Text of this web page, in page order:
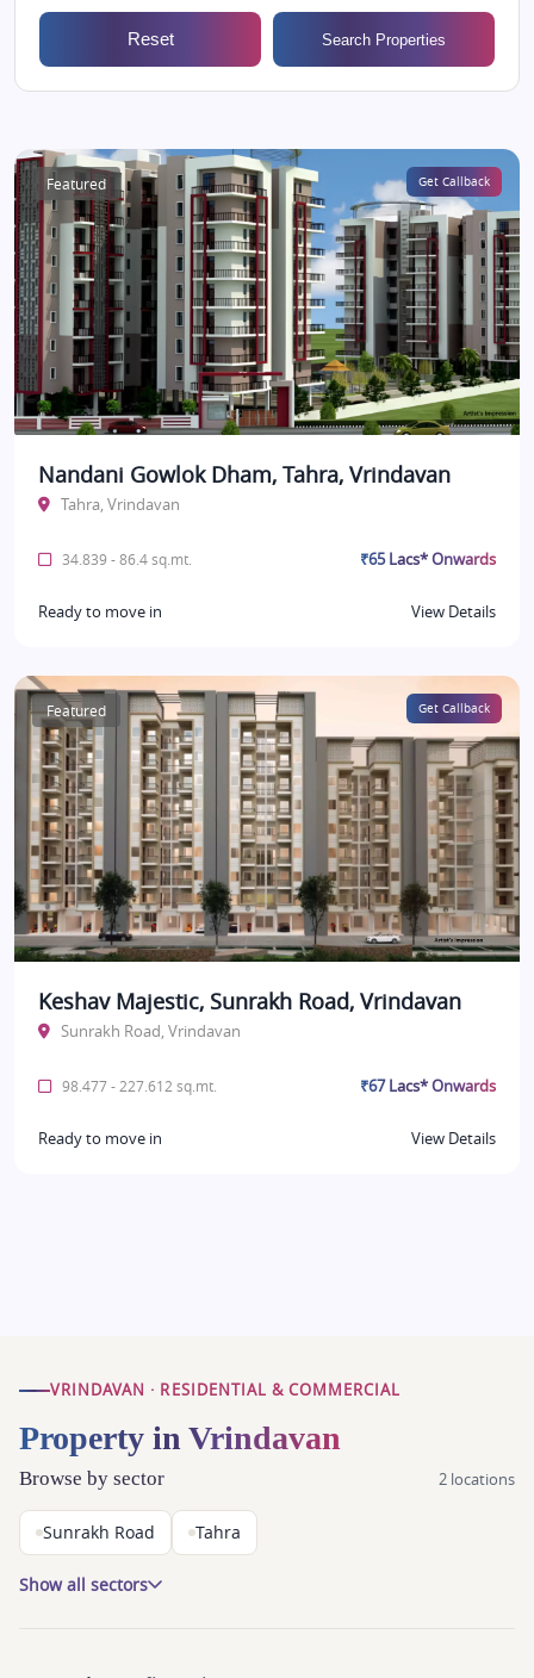
Reset Search Properties
Featured Get Callback
Nandani Gowlok Dham, Tahra, Vrindavan
Tahra, Vrindavan
34.839 - 86.4 sq.mt. ₹65 Lacs* Onwards
Ready to move in View Details
Featured Get Callback
Keshav Majestic, Sunrakh Road, Vrindavan
Sunrakh Road, Vrindavan
98.477 - 227.612 sq.mt. ₹67 Lacs* Onwards
Ready to move in View Details
VRINDAVAN · RESIDENTIAL & COMMERCIAL
Property in Vrindavan
Browse by sector 2 locations
Sunrakh Road Tahra
Show all sectors